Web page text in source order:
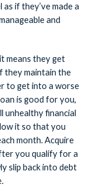
if they’ve made a
and
means they get
they maintain the
to get into a worse
is good for you,
unhealthy financial
it so that you
month. Acquire
you qualify for a
slip back into debt